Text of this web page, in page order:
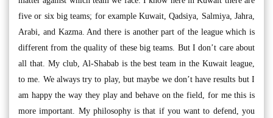
five or six big teams; for example Kuwait, Qadsiya, Salmiya, Jahra,
Arabi, and Kazma. And there is another part of the league which is
different from the quality of these big teams. But I don’t care about
all that. My club, Al-Shabab is the best team in the Kuwait league,
to me. We always try to play, but maybe we don’t have results but I
am happy the way they play and behave on the field, for me this is
more important. My philosophy is that if you want to defend, you